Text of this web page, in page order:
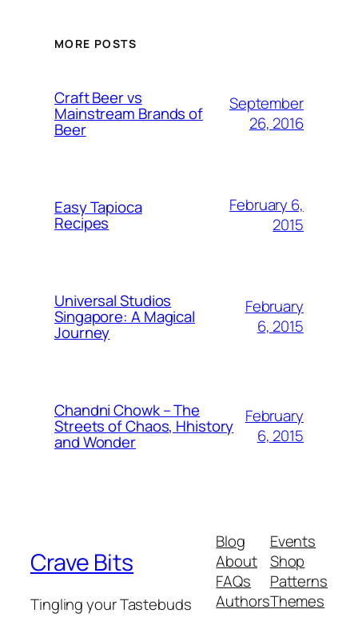
MORE POSTS
Craft Beer vs
Mainstream Brands of
Beer
September
26, 2016
Easy Tapioca
Recipes
February 6,
2015
Universal Studios
Singapore: A Magical
Journey
February
6, 2015
Chandni Chowk – The
Streets of Chaos, Hhistory
and Wonder
February
6, 2015
Crave Bits
Tingling your Tastebuds
Blog
About
FAQs
Authors
Events
Shop
Patterns
Themes